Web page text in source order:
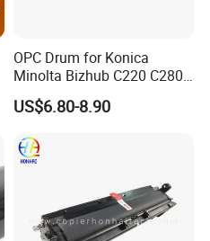
OPC Drum for Konica
Minolta Bizhub C220 C280
C360 (DR311 A0XV-0TD)
US$6.80-8.90